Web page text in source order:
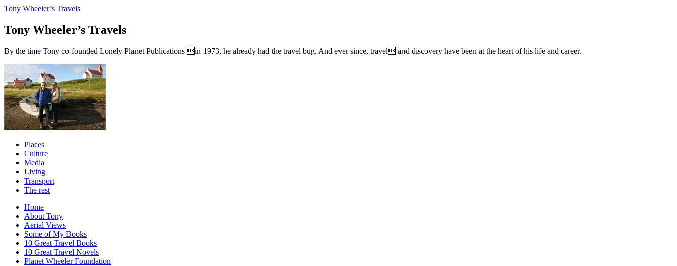
Tony Wheeler’s Travels
Tony Wheeler’s Travels
By the time Tony co-founded Lonely Planet Publications in 1973, he already had the travel bug. And ever since, travel and discovery have been at the heart of his life and career.
Places
Culture
Media
Living
Transport
The rest
Home
About Tony
Aerial Views
Some of My Books
10 Great Travel Books
10 Great Travel Novels
Planet Wheeler Foundation